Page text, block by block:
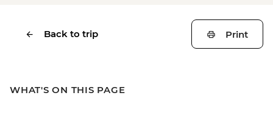
Back to trip Print
WHAT'S ON THIS PAGE